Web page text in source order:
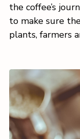
the coffee’s
to make sure
plants, farmers